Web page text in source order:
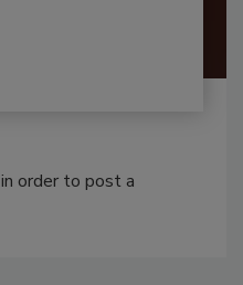
in order to post a